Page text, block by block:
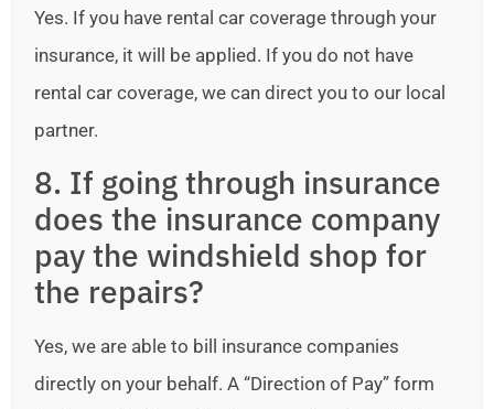
Yes. If you have rental car coverage through your
insurance, it will be applied. If you do not have
rental car coverage, we can direct you to our local
partner.
8. If going through insurance
does the insurance company
pay the windshield shop for
the repairs?
Yes, we are able to bill insurance companies
directly on your behalf. A “Direction of Pay” form